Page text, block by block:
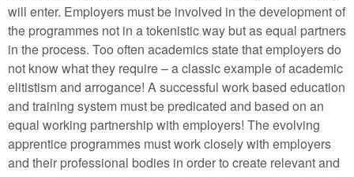
will enter. Employers must be involved in the development of
the programmes not in a tokenistic way but as equal partners
in the process. Too often academics state that employers do
not know what they require – a classic example of academic
elitistism and arrogance! A successful work based education
and training system must be predicated and based on an
equal working partnership with employers! The evolving
apprentice programmes must work closely with employers
and their professional bodies in order to create relevant and